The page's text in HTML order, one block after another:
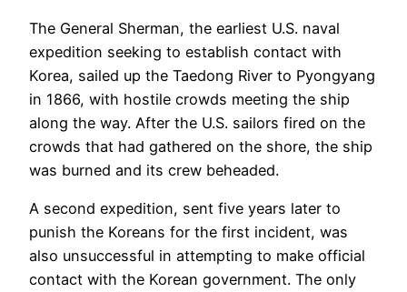
The General Sherman, the earliest U.S. naval
expedition seeking to establish contact with
Korea, sailed up the Taedong River to Pyongyang
in 1866, with hostile crowds meeting the ship
along the way. After the U.S. sailors fired on the
crowds that had gathered on the shore, the ship
was burned and its crew beheaded.
A second expedition, sent five years later to
punish the Koreans for the first incident, was
also unsuccessful in attempting to make official
contact with the Korean government. The only